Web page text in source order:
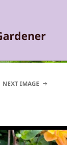
NEXT IMAGE